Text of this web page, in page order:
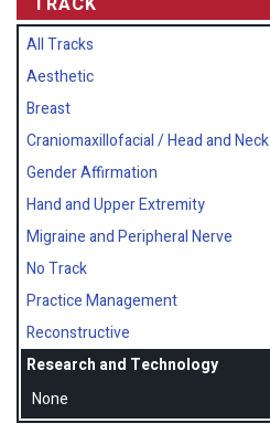
All Tracks
Aesthetic
Breast
Craniomaxillofacial / Head and Neck
Gender Affirmation
Hand and Upper Extremity
Migraine and Peripheral Nerve
No Track
Practice Management
Reconstructive
Research and Technology
None